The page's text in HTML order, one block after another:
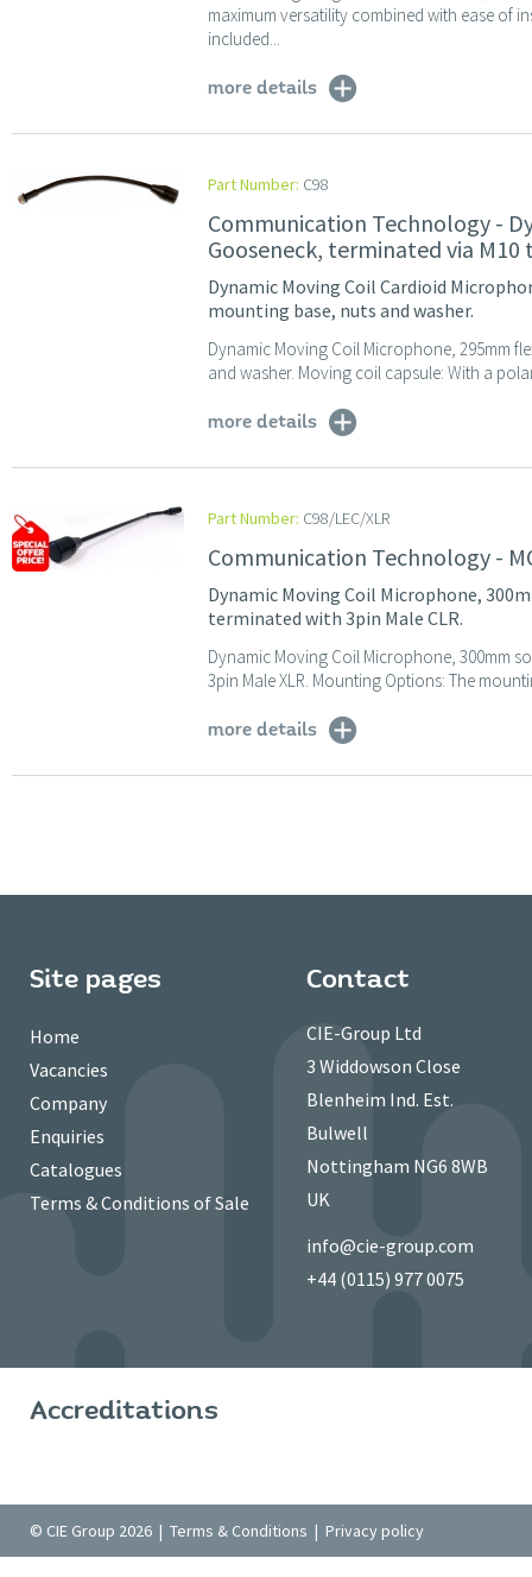
maximum versatility combined with ease of
included...
more details
Part Number: C98
Communication Technology -
Gooseneck, terminated via M10
Dynamic Moving Coil Cardioid
mounting base, nuts and washer.
Dynamic Moving Coil Microphone, 295mm
and washer. Moving coil capsule: With a
more details
Part Number: C98/LEC/XLR
Communication Technology -
Dynamic Moving Coil Microphone,
terminated with 3pin Male CLR.
Dynamic Moving Coil Microphone, 300mm
3pin Male XLR. Mounting Options: The
more details
Site pages
Home
Vacancies
Company
Enquiries
Catalogues
Terms & Conditions of Sale
Contact
CIE-Group Ltd
3 Widdowson Close
Blenheim Ind. Est.
Bulwell
Nottingham NG6 8WB
UK
info@cie-group.com
+44 (0115) 977 0075
Accreditations
© CIE Group 2026 | Terms & Conditions | Privacy policy